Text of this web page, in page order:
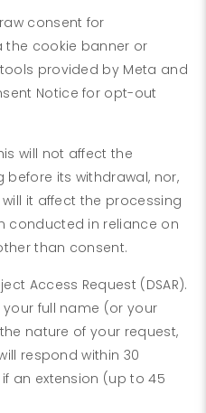
consent for
the cookie banner or
provided by Meta and
Notice for opt-out
will not affect the
its withdrawal, nor,
it affect the processing
conducted in reliance on
than consent.
Access Request (DSAR).
full name (or your
nature of your request,
respond within 30
an extension (up to 45